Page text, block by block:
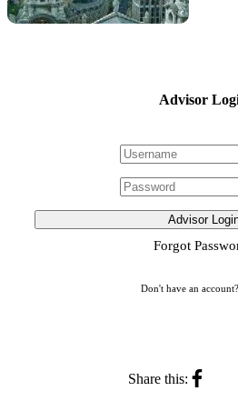
Advisor
Advisor
Forgot
Don't have an account?
Share this: